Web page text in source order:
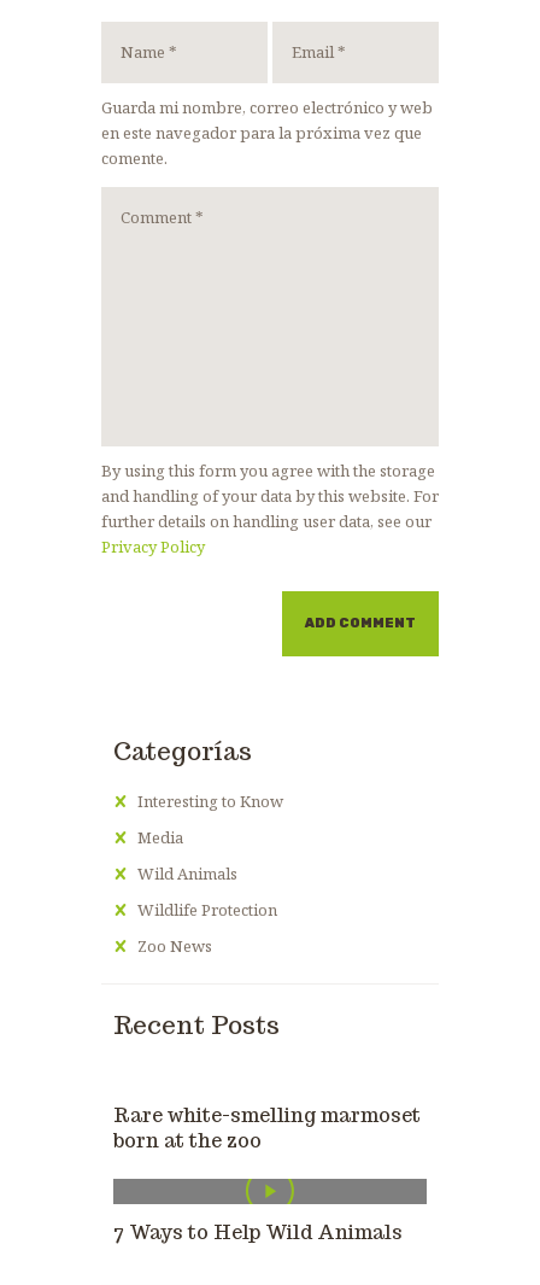
Guarda mi nombre, correo electrónico y web
en este navegador para la próxima vez que
comente.
By using this form you agree with the storage
and handling of your data by this website. For
further details on handling user data, see our
Privacy Policy
Categorías
Interesting to Know
Media
Wild Animals
Wildlife Protection
Zoo News
Recent Posts
Rare white-smelling marmoset
born at the zoo
7 Ways to Help Wild Animals